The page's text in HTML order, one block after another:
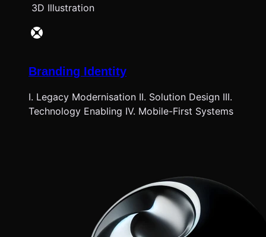
3D Illustration
Branding Identity
I. Legacy Modernisation II. Solution Design III.
Technology Enabling IV. Mobile-First Systems